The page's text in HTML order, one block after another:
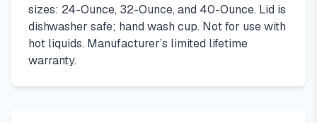
sizes: 24-Ounce, 32-Ounce, and 40-Ounce. Lid is
dishwasher safe; hand wash cup. Not for use with
hot liquids. Manufacturer’s limited lifetime
warranty.